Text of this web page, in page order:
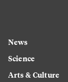
News
Science
Arts & Culture